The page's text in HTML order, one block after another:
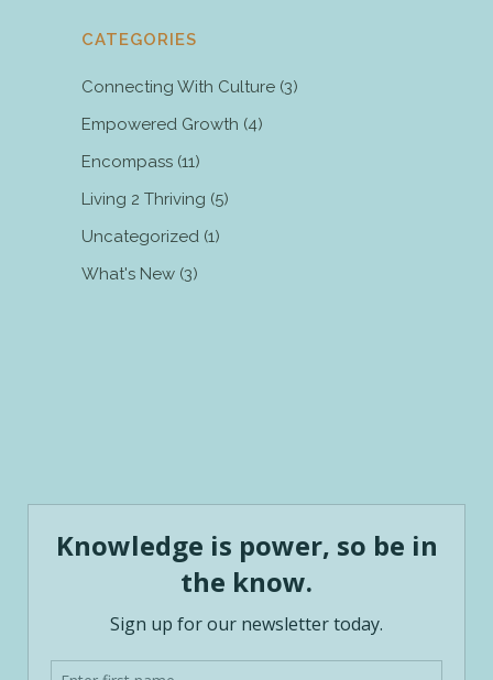
CATEGORIES
Connecting With Culture (3)
Empowered Growth (4)
Encompass (11)
Living 2 Thriving (5)
Uncategorized (1)
What's New (3)